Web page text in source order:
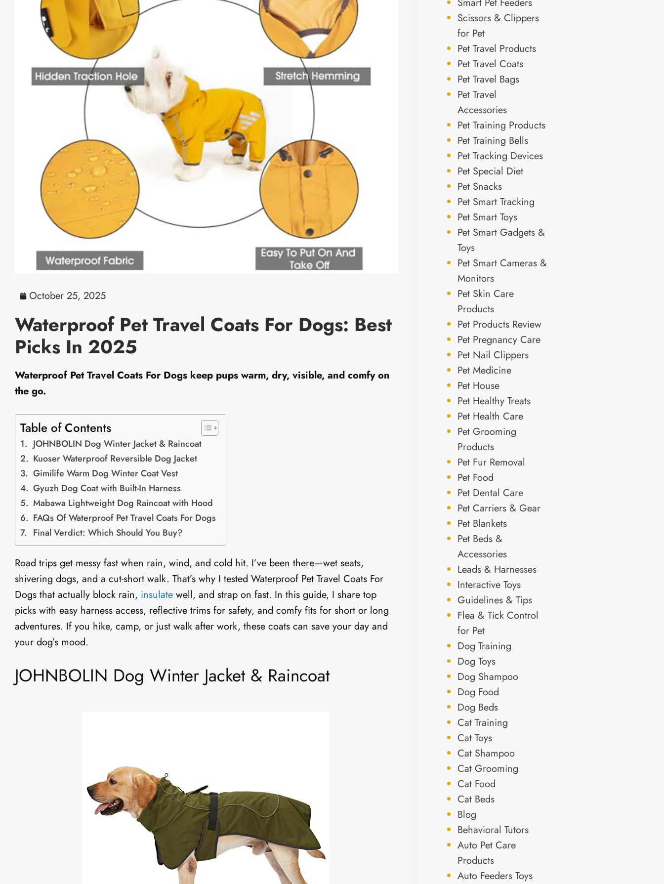
October 25, 2025
Waterproof Pet Travel Coats For Dogs: Best
Picks In 2025
Waterproof Pet Travel Coats For Dogs keep pups warm, dry, visible, and comfy on
the go.
Table of Contents
JOHNBOLIN Dog Winter Jacket & Raincoat
Kuoser Waterproof Reversible Dog Jacket
Gimilife Warm Dog Winter Coat Vest
Gyuzh Dog Coat with Built-In Harness
Mabawa Lightweight Dog Raincoat with Hood
FAQs Of Waterproof Pet Travel Coats For Dogs
Final Verdict: Which Should You Buy?
Road trips get messy fast when rain, wind, and cold hit. I’ve been there—wet seats,
shivering dogs, and a cut-short walk. That’s why I tested Waterproof Pet Travel Coats For
Dogs that actually block rain, insulate well, and strap on fast. In this guide, I share top
picks with easy harness access, reflective trims for safety, and comfy fits for short or long
adventures. If you hike, camp, or just walk after work, these coats can save your day and
your dog’s mood.
JOHNBOLIN Dog Winter Jacket & Raincoat
Scissors & Clippers
for Pet
Pet Travel Products
Pet Travel Coats
Pet Travel Bags
Pet Travel
Accessories
Pet Training Products
Pet Training Bells
Pet Tracking Devices
Pet Special Diet
Pet Snacks
Pet Smart Tracking
Pet Smart Toys
Pet Smart Gadgets &
Toys
Pet Smart Cameras &
Monitors
Pet Skin Care
Products
Pet Products Review
Pet Pregnancy Care
Pet Nail Clippers
Pet Medicine
Pet House
Pet Healthy Treats
Pet Health Care
Pet Grooming
Products
Pet Fur Removal
Pet Food
Pet Dental Care
Pet Carriers & Gear
Pet Blankets
Pet Beds &
Accessories
Leads & Harnesses
Interactive Toys
Guidelines & Tips
Flea & Tick Control
for Pet
Dog Training
Dog Toys
Dog Shampoo
Dog Food
Dog Beds
Cat Training
Cat Toys
Cat Shampoo
Cat Grooming
Cat Food
Cat Beds
Blog
Behavioral Tutors
Auto Pet Care
Products
Auto Feeders Toys